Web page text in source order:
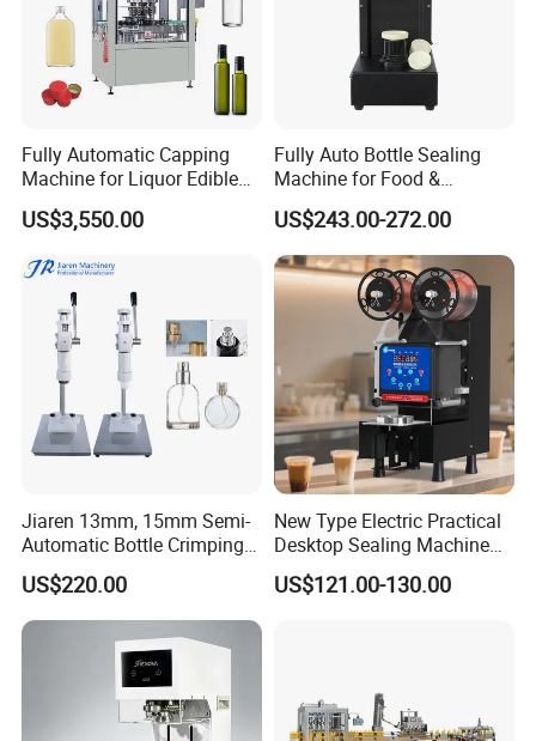
Fully Automatic Capping
Machine for Liquor Edible
Oil Perfume Beverage
Condiments Juice Oral
US$3,550.00
Fully Auto Bottle Sealing
Machine for Food &
Beverage
US$243.00-272.00
Jiaren 13mm, 15mm Semi-
Automatic Bottle Crimping
Tool Small Manual Press
Perfume Capping Machine
US$220.00
New Type Electric Practical
Desktop Sealing Machine
for Coffee Shop
US$121.00-130.00